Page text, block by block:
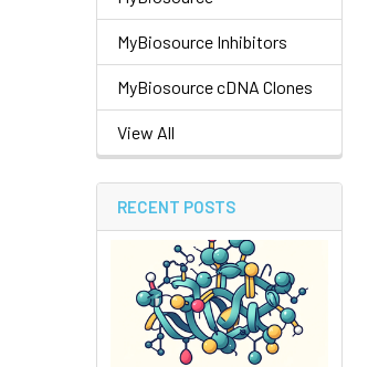
MyBiosource Inhibitors
MyBiosource cDNA Clones
View All
RECENT POSTS